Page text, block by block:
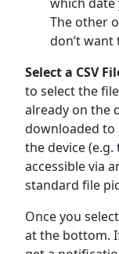
The other
don’t
Select a CSV
to select the
already on the
downloaded to
the device
accessible via
standard file
Once you
at the bottom.